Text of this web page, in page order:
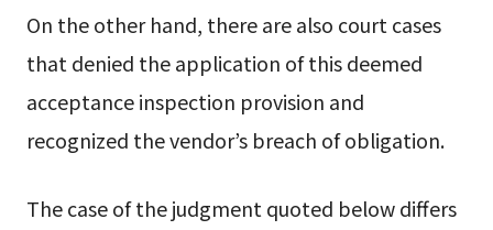
On the other hand, there are also court cases
that denied the application of this deemed
acceptance inspection provision and
recognized the vendor’s breach of obligation.
The case of the judgment quoted below differs